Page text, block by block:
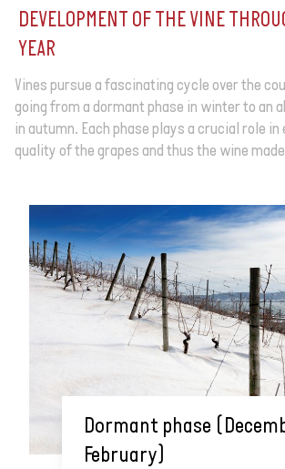
DEVELOPMENT OF THE VINE
YEAR
Vines pursue a fascinating cycle over the
going from a dormant phase in winter to an
in autumn. Each phase plays a crucial role
quality of the grapes and thus the wine
Dormant phase
February)